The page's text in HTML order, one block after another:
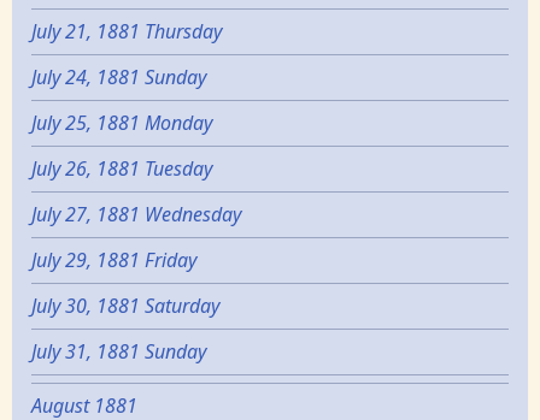
July 21, 1881 Thursday
July 24, 1881 Sunday
July 25, 1881 Monday
July 26, 1881 Tuesday
July 27, 1881 Wednesday
July 29, 1881 Friday
July 30, 1881 Saturday
July 31, 1881 Sunday
August 1881